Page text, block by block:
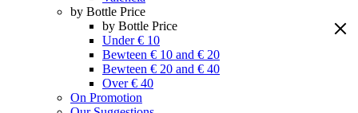
by Bottle Price
by Bottle Price
Under € 10
Bewteen € 10 and € 20
Bewteen € 20 and € 40
Over € 40
On Promotion